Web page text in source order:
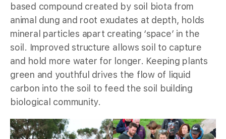
based compound created by soil biota from
animal dung and root exudates at depth, holds
mineral particles apart creating ‘space’ in the
soil. Improved structure allows soil to capture
and hold more water for longer. Keeping plants
green and youthful drives the flow of liquid
carbon into the soil to feed the soil building
biological community.